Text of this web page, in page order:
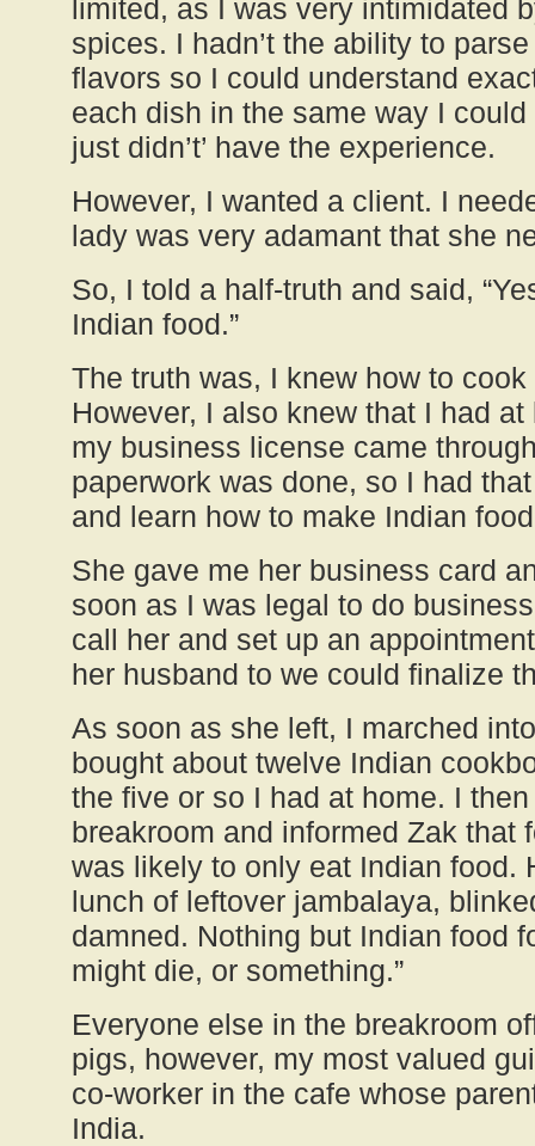
limited, as I was very intimidated
spices. I hadn’t the ability to
flavors so I could understand
each dish in the same way I
just didn’t’ have the experience.
However, I wanted a client. I
lady was very adamant that she
So, I told a half-truth and said,
Indian food.”
The truth was, I knew how to
However, I also knew that I had
my business license came
paperwork was done, so I had
and learn how to make Indian
She gave me her business card
soon as I was legal to do
call her and set up an
her husband to we could finalize
As soon as she left, I marched
bought about twelve Indian
the five or so I had at home. I
breakroom and informed Zak that
was likely to only eat Indian food.
lunch of leftover jambalaya,
damned. Nothing but Indian food
might die, or something.”
Everyone else in the breakroom
pigs, however, my most valued
co-worker in the cafe whose
India.